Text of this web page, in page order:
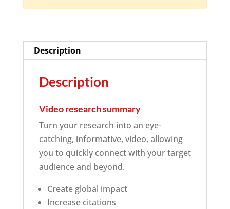
Description
Description
Video research summary
Turn your research into an eye-
catching, informative, video, allowing
you to quickly connect with your target
audience and beyond.
Create global impact
Increase citations